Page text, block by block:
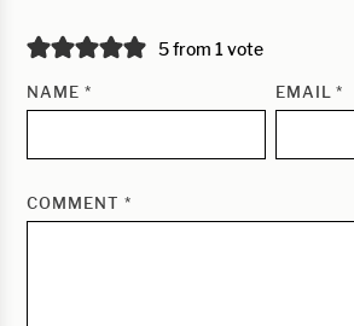
5 from 1 vote
NAME * EMAIL*
COMMENT *